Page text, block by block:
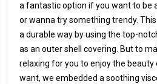
a fantastic option if you want to be
or wanna try something trendy.
a durable way by using the top-
as an outer shell covering. But to
relaxing for you to enjoy the beauty
want, we embedded a soothing